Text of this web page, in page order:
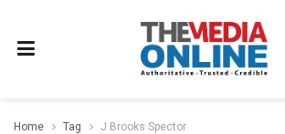
Home Tag J Brooks Spector